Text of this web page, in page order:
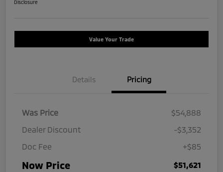
Disclosure
Value Your Trade
Details Pricing
Was Price
$54,888
Dealer Discount
-$3,352
Doc Fee
+$85
Now Price $51,621